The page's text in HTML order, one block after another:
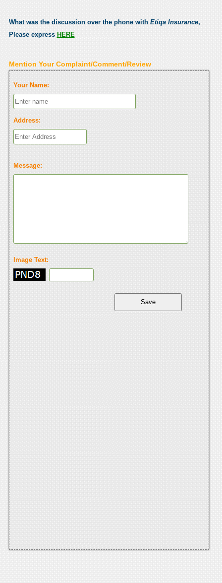
What was the discussion over the phone with Etiqa Insurance,
Please express HERE
Mention Your Complaint/Comment/Review
Your Name:
Address:
Message:
Image Text: